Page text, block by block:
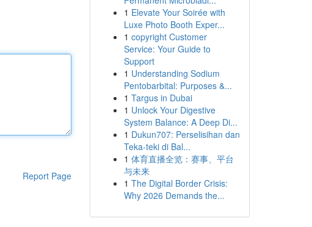
Report Page
1 Elevate Your Soirée with
Luxe Photo Booth Exper...
1 copyright Customer
Service: Your Guide to
Support
1 Understanding Sodium
Pentobarbital: Purposes &...
1 Targus in Dubai
1 Unlock Your Digestive
System Balance: A Deep Di...
1 Dukun707: Perselisihan dan
Teka-teki di Bal...
1 体育直播全览：赛事、平台
与未来
1 The Digital Border Crisis:
Why 2026 Demands the...